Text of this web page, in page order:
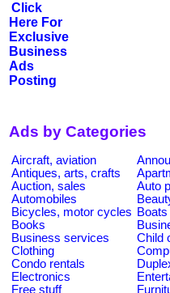
Click
Here For
Exclusive
Business
Ads
Posting
Ads by Categories
Aircraft, aviation
Antiques, arts, crafts
Auction, sales
Auto
Automobiles
Bicycles, motor cycles Boats
Books
Business services
Child
Clothing
Condo rentals
Electronics
Free stuff